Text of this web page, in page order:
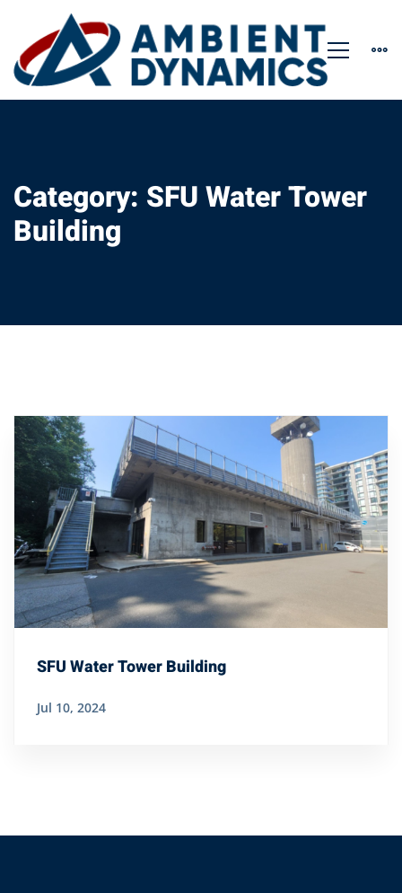
Category: SFU Water Tower
Building
SFU Water Tower Building
Jul 10, 2024